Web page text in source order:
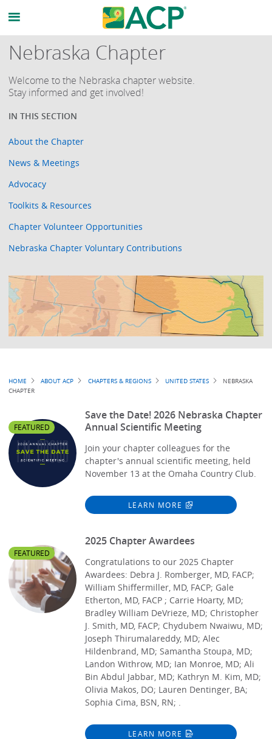
Nebraska Chapter
Welcome to the Nebraska chapter website.
Stay informed and get involved!
About the Chapter
News & Meetings
Advocacy
Toolkits & Resources
Chapter Volunteer Opportunities
Nebraska Chapter Voluntary Contributions
Breadcrumb
HOME ABOUT ACP CHAPTERS & REGIONS UNITED STATES
NEBRASKA
CHAPTER
FEATURED
Save the Date! 2026 Nebraska Chapter
Annual Scientific Meeting
Join your chapter colleagues for the
chapter's annual scientific meeting, held
November 13 at the Omaha Country Club.
LEARN MORE
FEATURED
2025 Chapter Awardees
Congratulations to our 2025 Chapter
Awardees: Debra J. Romberger, MD, FACP;
William Shiffermiller, MD, FACP; Gale
Etherton, MD, FACP ; Carrie Hoarty, MD;
Bradley William DeVrieze, MD; Christopher
J. Smith, MD, FACP; Chydubem Nwaiwu, MD;
Joseph Thirumalareddy, MD; Alec
Hildenbrand, MD; Samantha Stoupa, MD;
Landon Withrow, MD; Ian Monroe, MD; Ali
Bin Abdul Jabbar, MD; Kathryn M. Kim, MD;
Olivia Makos, DO; Lauren Dentinger, BA;
Sophia Cima, BSN, RN; .
LEARN MORE